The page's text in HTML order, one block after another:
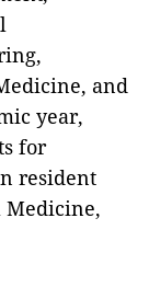
and
year,
for
resident